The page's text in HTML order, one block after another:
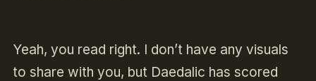
Yeah, you read right. I don’t have any visuals
to share with you, but Daedalic has scored